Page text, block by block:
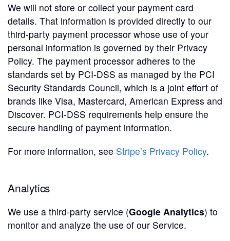
We will not store or collect your payment card
details. That information is provided directly to our
third-party payment processor whose use of your
personal information is governed by their Privacy
Policy. The payment processor adheres to the
standards set by PCI-DSS as managed by the PCI
Security Standards Council, which is a joint effort of
brands like Visa, Mastercard, American Express and
Discover. PCI-DSS requirements help ensure the
secure handling of payment information.
For more information, see Stripe’s Privacy Policy.
Analytics
We use a third-party service (Google Analytics) to
monitor and analyze the use of our Service.